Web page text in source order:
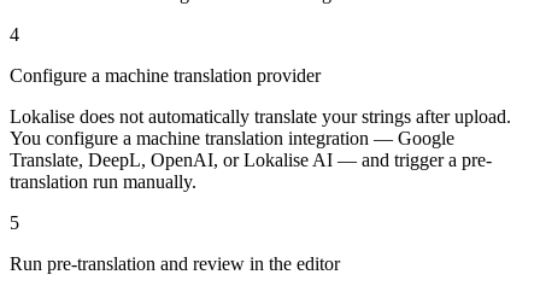
4
Configure a machine translation provider
Lokalise does not automatically translate your strings after upload.
You configure a machine translation integration — Google
Translate, DeepL, OpenAI, or Lokalise AI — and trigger a pre-
translation run manually.
5
Run pre-translation and review in the editor